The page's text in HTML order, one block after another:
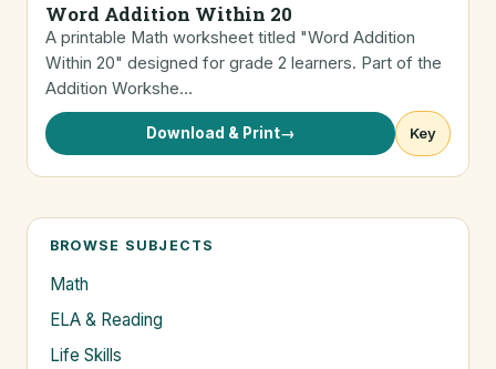
Word Addition Within 20
A printable Math worksheet titled "Word Addition
Within 20" designed for grade 2 learners. Part of the
Addition Workshe…
Download & Print→ Key
BROWSE SUBJECTS
Math
ELA & Reading
Life Skills